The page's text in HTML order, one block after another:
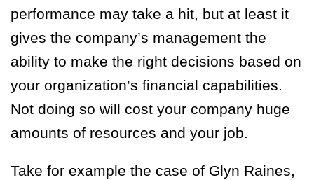
performance may take a hit, but at least it
gives the company’s management the
ability to make the right decisions based on
your organization’s financial capabilities.
Not doing so will cost your company huge
amounts of resources and your job.
Take for example the case of Glyn Raines,